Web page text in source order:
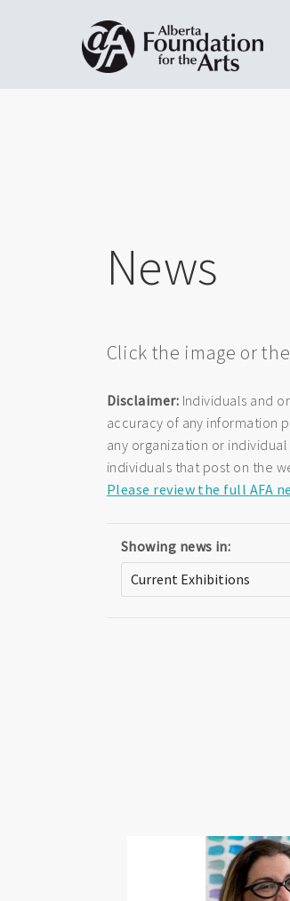
News
Click the image or
Disclaimer: Individuals and
accuracy of any information
any organization or
individuals that post on the
Please review the full AFA
Showing news in: